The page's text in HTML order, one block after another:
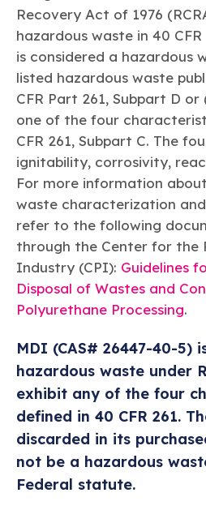
Recovery Act of 1976
hazardous waste in 40
is considered a hazardous
listed hazardous waste
CFR Part 261, Subpart D
one of the four
CFR 261, Subpart C. The
ignitability, corrosivity,
For more information
waste characterization and
refer to the following
through the Center for the
Industry (CPI): Guidelines
Disposal of Wastes and
Polyurethane Processing.
MDI (CAS# 26447-40-5)
hazardous waste under
exhibit any of the four
defined in 40 CFR 261.
discarded in its
not be a hazardous
Federal statute.